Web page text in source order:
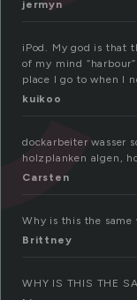
jermyn
iPod. My god is that
of my mind
place I go to when I
kuikoo
dockarbeiter wasser
holzplanken algen,
Carsten
Why is this the same
Brittney
WHY IS THIS THE